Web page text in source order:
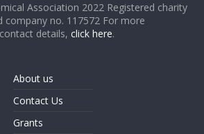
Association 2022 Registered charity
company no. 117572 For more
details,click here.
About us
Contact Us
Grants